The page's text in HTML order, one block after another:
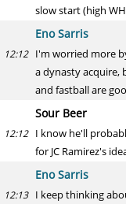
slow start (high
Eno Sarris
12:12 I'm worried more
a dynasty acquire,
and fastball are
Sour Beer
12:12 I know he'll
for JC Ramirez's
Eno Sarris
12:13 I keep thinking